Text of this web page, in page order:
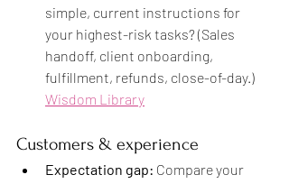
simple, current instructions for
your highest-risk tasks? (Sales
handoff, client onboarding,
fulfillment, refunds, close-of-day.)
Wisdom Library
Customers & experience
Expectation gap: Compare your